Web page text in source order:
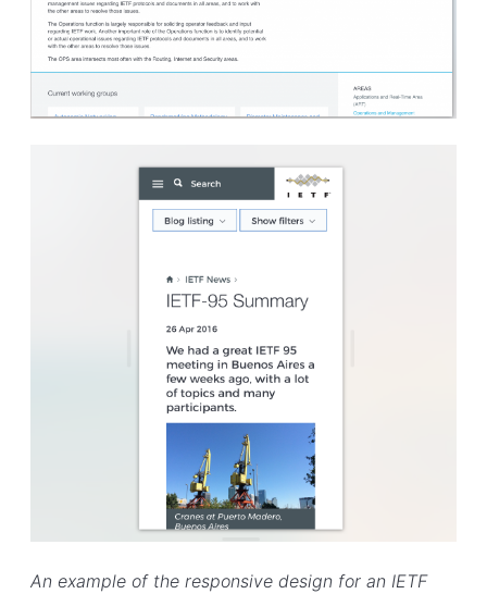
An example of the responsive design for an IETF